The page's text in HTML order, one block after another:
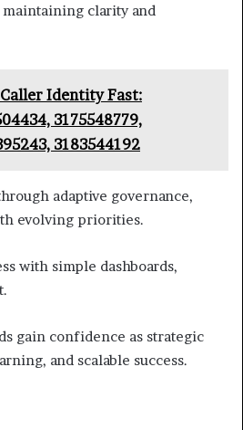
clarity and
Identity Fast:
3175548779,
3183544192
adaptive governance,
evolving priorities.
with simple dashboards,
gain confidence as strategic
and scalable success.